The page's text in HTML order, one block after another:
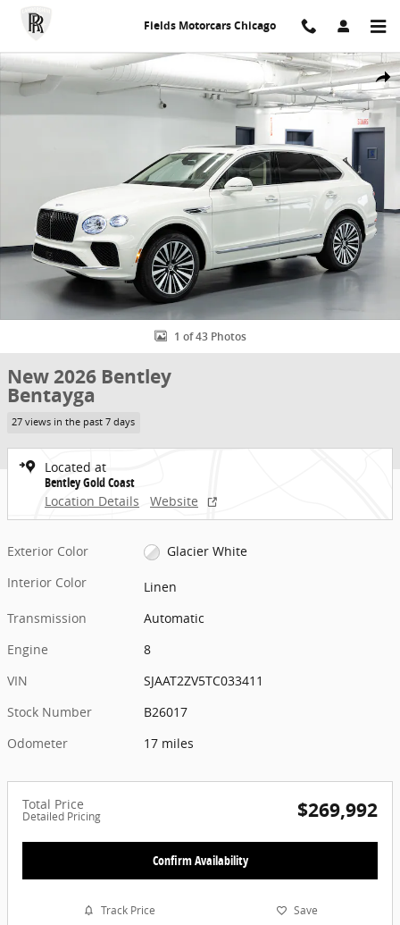
Skip to main content
Fields Motorcars Chicago
Share
New 2026 Bentley Bentayga Photo 1 of 43
1 of 43 Photos
New 2026 Bentley
Bentayga
27 views in the past 7 days
Located at
Bentley Gold Coast
Location Details
Website
Exterior Color
Glacier White
Interior Color
Linen
Transmission
Automatic
Engine
8
VIN
SJAAT2ZV5TC033411
Stock Number
B26017
Odometer
17 miles
Total Price
Detailed Pricing $269,992
Confirm Availability
Track Price Save